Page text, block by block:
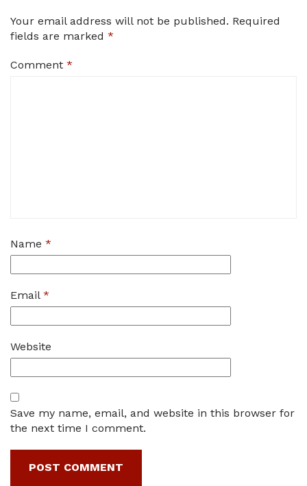
Your email address will not be published. Required
fields are marked *
Comment *
Name *
Email *
Website
Save my name, email, and website in this browser for
the next time I comment.